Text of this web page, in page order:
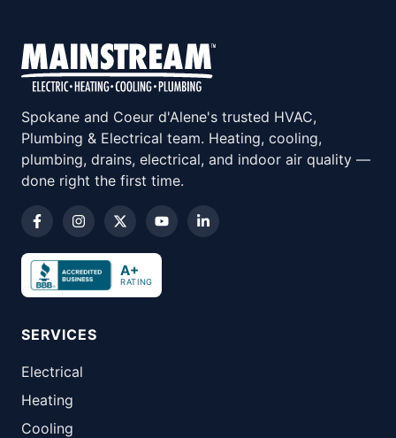
Spokane and Coeur d'Alene's trusted HVAC,
Plumbing & Electrical team. Heating, cooling,
plumbing, drains, electrical, and indoor air quality —
done right the first time.
A+
RATING
SERVICES
Electrical
Heating
Cooling